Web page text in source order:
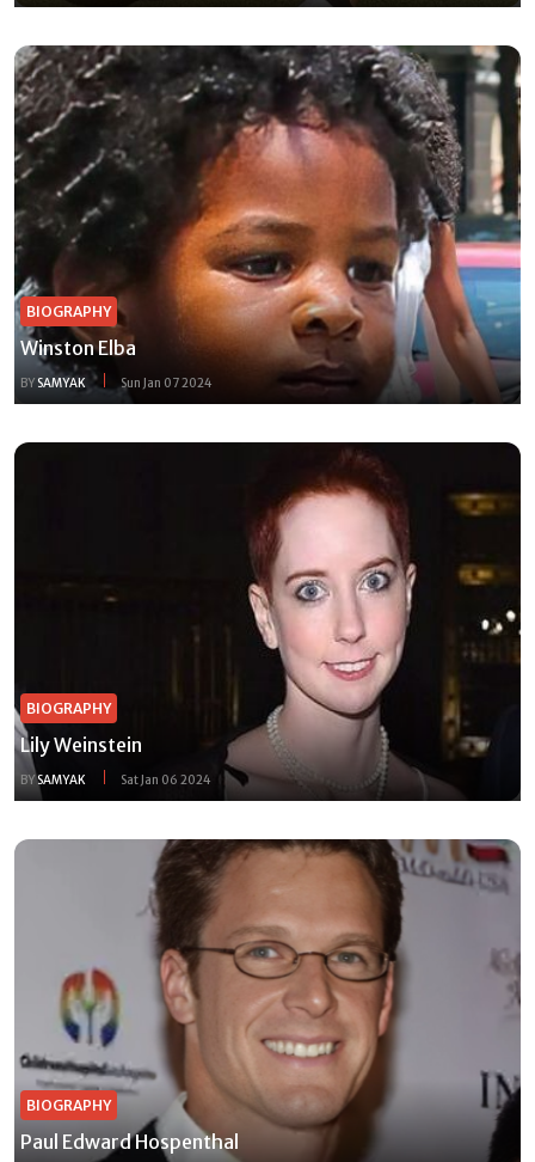
BIOGRAPHY
Winston Elba
BYSAMYAK Sun Jan 07 2024
BIOGRAPHY
Lily Weinstein
BYSAMYAK Sat Jan 06 2024
BIOGRAPHY
Paul Edward Hospenthal